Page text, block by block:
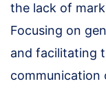
the lack of
Focusing on
and facilitating
communication